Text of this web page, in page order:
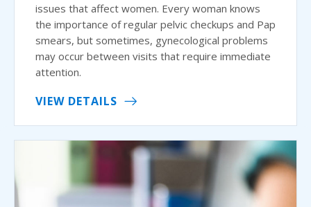
issues that affect women. Every woman knows
the importance of regular pelvic checkups and Pap
smears, but sometimes, gynecological problems
may occur between visits that require immediate
attention.
VIEW DETAILS